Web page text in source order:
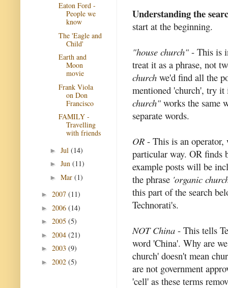
Understanding the
start at the beginning.
"house church" - This is
treat it as a phrase, not
church we'd find all the
mentioned 'church', try
church" works the same
separate words.
OR - This is an operator,
particular way. OR finds
example posts will be
the phrase 'organic
this part of the search
Technorati's.
NOT China - This tells
word 'China'. Why are
church' doesn't mean
are not government
'cell' as these terms
Eaton Ford -
People we
know
The 'Eagle and
Child'
Earth and
Moon
movie
Frank Viola
on Don
Francisco
FAMILY -
Travelling
with friends
► Jul (14)
► Jun (11)
► Mar (1)
► 2007 (11)
► 2006 (14)
► 2005 (5)
► 2004 (21)
► 2003 (9)
► 2002 (5)